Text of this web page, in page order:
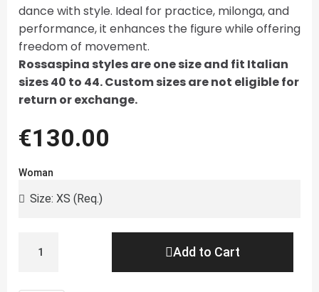
dance with style. Ideal for practice, milonga, and
performance, it enhances the figure while offering
freedom of movement.
Rossaspina styles are one size and fit Italian
sizes 40 to 44. Custom sizes are not eligible for
return or exchange.
€130.00
Woman
Add to Cart